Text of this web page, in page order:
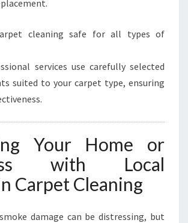
cleaning safe for all types of
services use carefully selected
suited to your carpet type, ensuring
Your Home or
with Local
Carpet Cleaning
damage can be distressing, but